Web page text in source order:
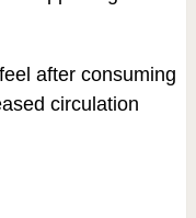
after consuming
circulation